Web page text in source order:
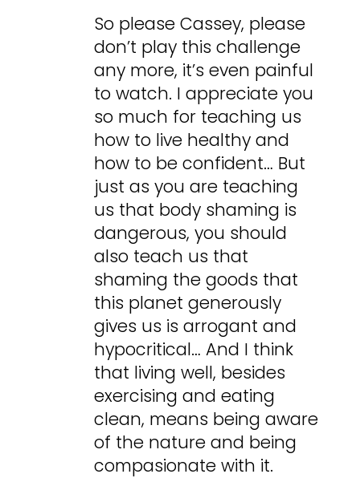
So please Cassey, please
don’t play this challenge
any more, it’s even painful
to watch. I appreciate you
so much for teaching us
how to live healthy and
how to be confident… But
just as you are teaching
us that body shaming is
dangerous, you should
also teach us that
shaming the goods that
this planet generously
gives us is arrogant and
hypocritical… And I think
that living well, besides
exercising and eating
clean, means being aware
of the nature and being
compasionate with it.